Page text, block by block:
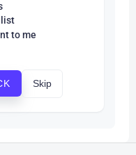
list
to me
Skip